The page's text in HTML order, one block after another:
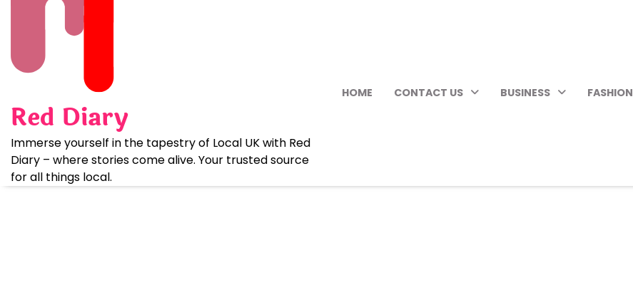
Red Diary
Immerse yourself in the tapestry of Local UK with Red
Diary – where stories come alive. Your trusted source
for all things local.
HOME CONTACT US BUSINESS FASHION